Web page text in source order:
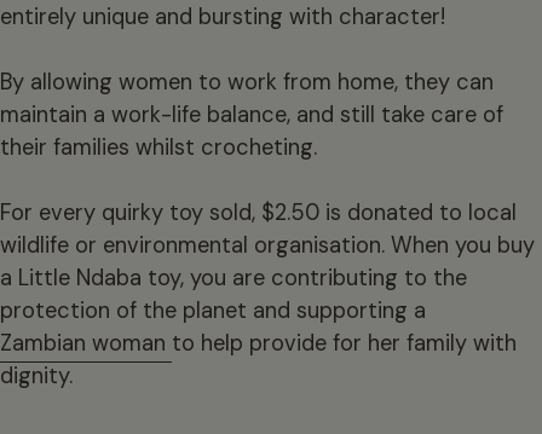
entirely unique and bursting with character!
By allowing women to work from home, they can
maintain a work-life balance, and still take care of
their families whilst crocheting.
For every quirky toy sold, $2.50 is donated to local
wildlife or environmental organisation. When you buy
a Little Ndaba toy, you are contributing to the
protection of the planet and supporting a
Zambian woman to help provide for her family with
dignity.